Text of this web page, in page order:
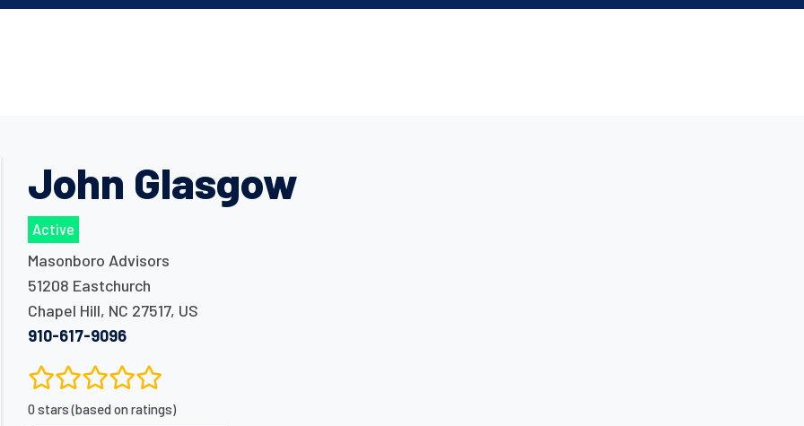
John Glasgow
Active
Masonboro Advisors
51208 Eastchurch
Chapel Hill, NC 27517, US
910-617-9096
0 stars (based on ratings)